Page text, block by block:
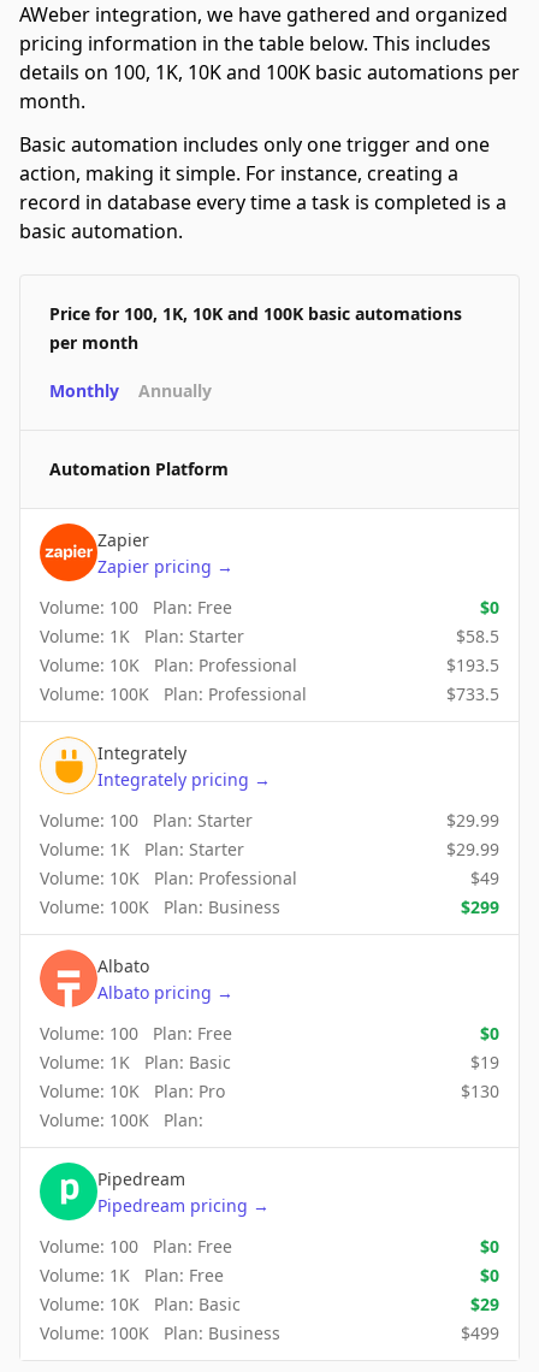
AWeber integration, we have gathered and organized
pricing information in the table below. This includes
details on 100, 1K, 10K and 100K basic automations per
month.
Basic automation includes only one trigger and one
action, making it simple. For instance, creating a
record in database every time a task is completed is a
basic automation.
Price for 100, 1K, 10K and 100K basic automations
per month
Monthly Annually
Automation Platform
Zapier
Zapier pricing →
Volume: 100 Plan: Free $0
Volume: 1K Plan: Starter $58.5
Volume: 10K Plan: Professional $193.5
Volume: 100K Plan: Professional $733.5
Integrately
Integrately pricing →
Volume: 100 Plan: Starter $29.99
Volume: 1K Plan: Starter $29.99
Volume: 10K Plan: Professional $49
Volume: 100K Plan: Business $299
Albato
Albato pricing →
Volume: 100 Plan: Free $0
Volume: 1K Plan: Basic $19
Volume: 10K Plan: Pro $130
Volume: 100K Plan:
Pipedream
Pipedream pricing →
Volume: 100 Plan: Free $0
Volume: 1K Plan: Free $0
Volume: 10K Plan: Basic $29
Volume: 100K Plan: Business $499